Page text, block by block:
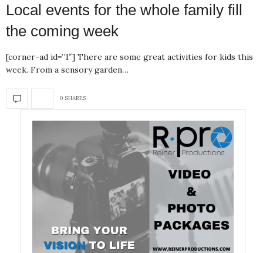
Local events for the whole family fill
the coming week
[corner-ad id=”1″] There are some great activities for kids this
week. From a sensory garden…
0 SHARES